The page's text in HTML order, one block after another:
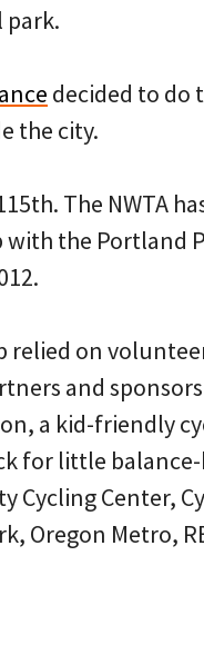
park.
decided to do
the city.
The NWTA
the Portland
relied on
and
a kid-friendly
for little
Cycling Center,
Oregon Metro,